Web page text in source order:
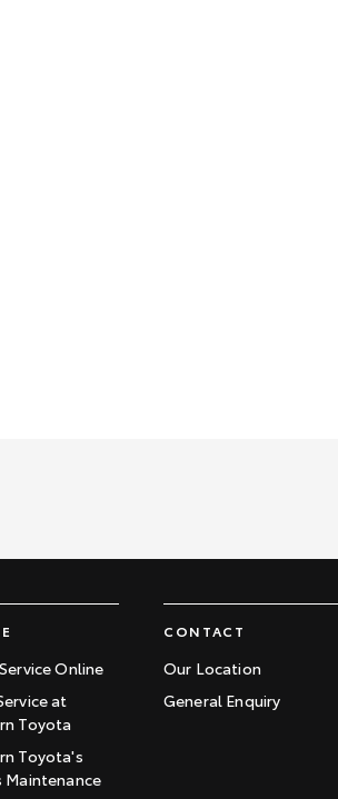
Online
at
Toyota
Toyota's
Maintenance
CONTACT
Our Location
General Enquiry